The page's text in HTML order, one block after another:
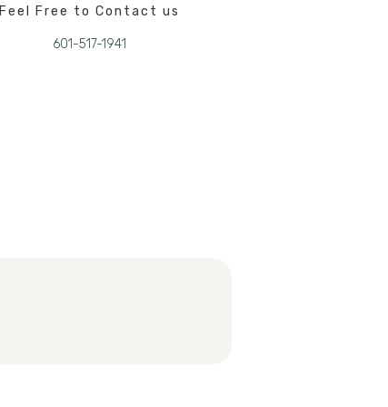
Feel Free to Contact us
601-517-1941